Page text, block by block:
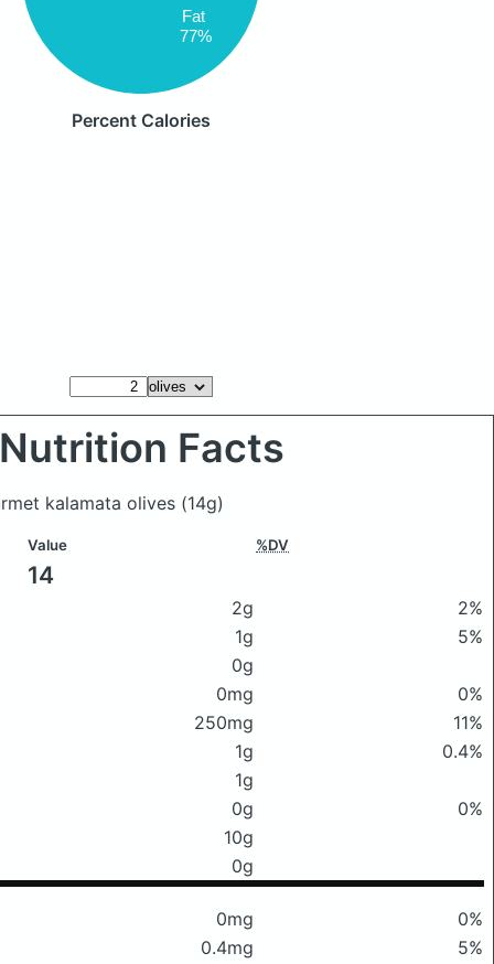
Fat
77%
Percent Calories
Nutrition Facts
kalamata olives (14g)
Value %DV
14
2g
2%
1g
5%
0g
0mg
0%
250mg
11%
1g
0.4%
1g
0g
0%
10g
0g
0mg
0%
0.4mg
5%